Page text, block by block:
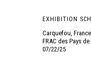
EXHIBITION
Carquefou, France
FRAC des Pays
07/22/25